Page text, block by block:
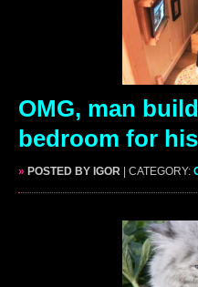
OMG, man
bedroom for
» POSTED BY IGOR | CATEGORY: